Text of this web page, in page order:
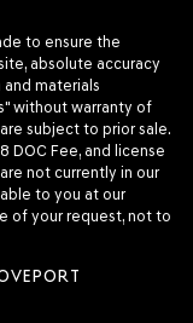
to ensure the
absolute accuracy
materials
without warranty of
subject to prior sale.
DOC Fee, and license
not currently in our
to you at our
of your request, not to